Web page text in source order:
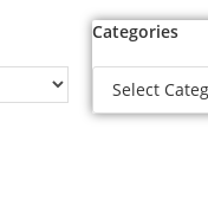
Categories